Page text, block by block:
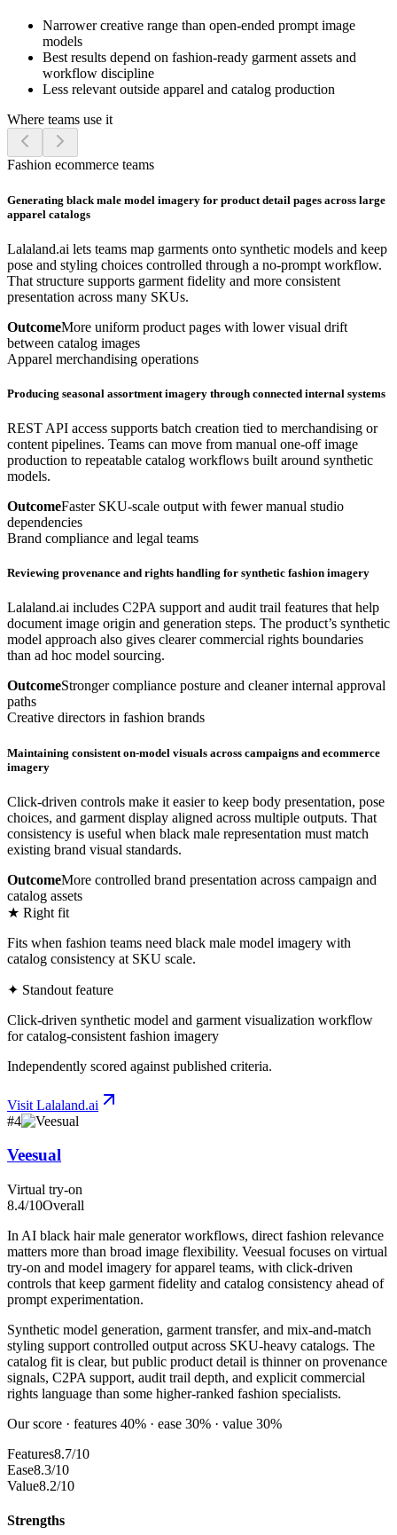
Narrower creative range than open-ended prompt image
models
Best results depend on fashion-ready garment assets and
workflow discipline
Less relevant outside apparel and catalog production
Where teams use it
Fashion ecommerce teams
Generating black male model imagery for product detail pages across large
apparel catalogs
Lalaland.ai lets teams map garments onto synthetic models and keep
pose and styling choices controlled through a no-prompt workflow.
That structure supports garment fidelity and more consistent
presentation across many SKUs.
OutcomeMore uniform product pages with lower visual drift
between catalog images
Apparel merchandising operations
Producing seasonal assortment imagery through connected internal systems
REST API access supports batch creation tied to merchandising or
content pipelines. Teams can move from manual one-off image
production to repeatable catalog workflows built around synthetic
models.
OutcomeFaster SKU-scale output with fewer manual studio
dependencies
Brand compliance and legal teams
Reviewing provenance and rights handling for synthetic fashion imagery
Lalaland.ai includes C2PA support and audit trail features that help
document image origin and generation steps. The product’s synthetic
model approach also gives clearer commercial rights boundaries
than ad hoc model sourcing.
OutcomeStronger compliance posture and cleaner internal approval
paths
Creative directors in fashion brands
Maintaining consistent on-model visuals across campaigns and ecommerce
imagery
Click-driven controls make it easier to keep body presentation, pose
choices, and garment display aligned across multiple outputs. That
consistency is useful when black male representation must match
existing brand visual standards.
OutcomeMore controlled brand presentation across campaign and
catalog assets
★ Right fit
Fits when fashion teams need black male model imagery with
catalog consistency at SKU scale.
✦ Standout feature
Click-driven synthetic model and garment visualization workflow
for catalog-consistent fashion imagery
Independently scored against published criteria.
Visit Lalaland.ai
#4
Veesual
Virtual try-on
8.4/10Overall
In AI black hair male generator workflows, direct fashion relevance
matters more than broad image flexibility. Veesual focuses on virtual
try-on and model imagery for apparel teams, with click-driven
controls that keep garment fidelity and catalog consistency ahead of
prompt experimentation.
Synthetic model generation, garment transfer, and mix-and-match
styling support controlled output across SKU-heavy catalogs. The
catalog fit is clear, but public product detail is thinner on provenance
signals, C2PA support, audit trail depth, and explicit commercial
rights language than some higher-ranked fashion specialists.
Our score · features 40% · ease 30% · value 30%
Features8.7/10
Ease8.3/10
Value8.2/10
Strengths